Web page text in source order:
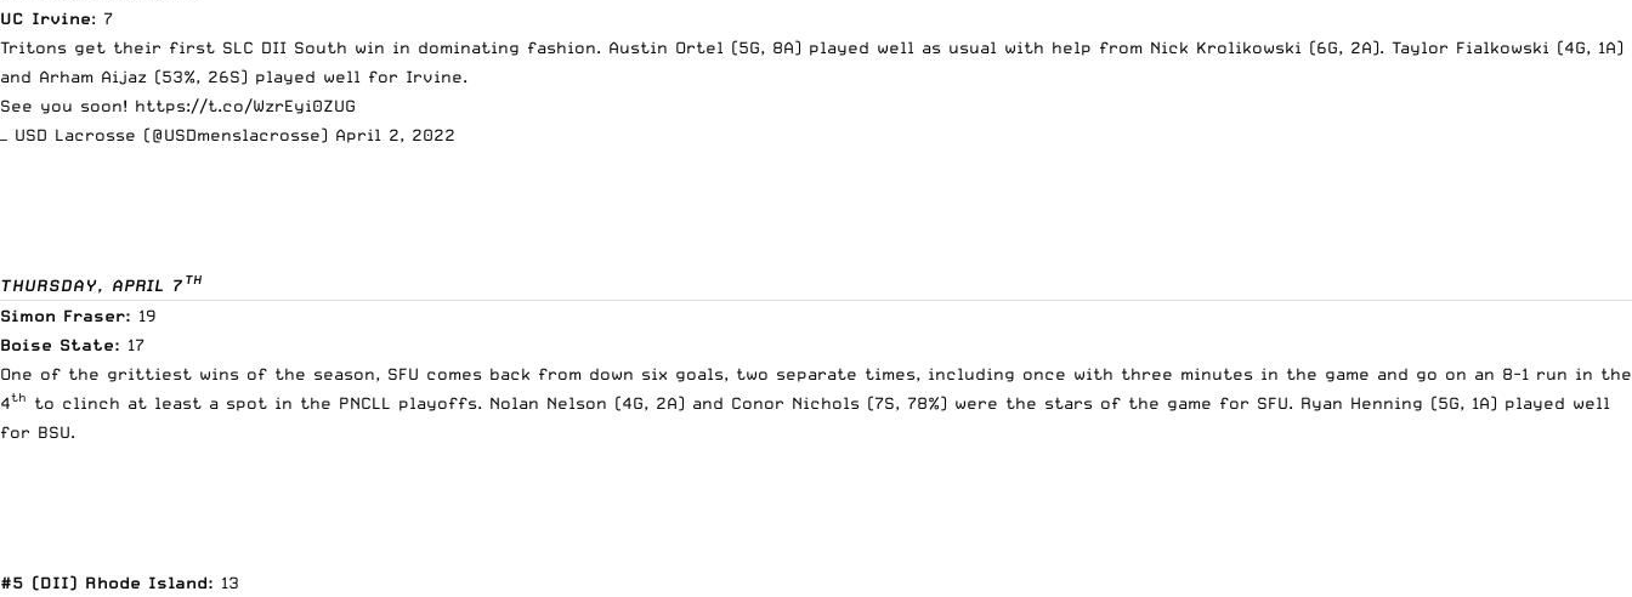
UC Irvine: 7
Tritons get their first SLC DII South win in dominating fashion. Austin Ortel (5G, 8A) played well as usual with help from Nick Krolikowski (6G, 2A). Taylor Fialkowski (4G, 1A)
and Arham Aijaz (53%, 26S) played well for Irvine.
See you soon! https://t.co/WzrEyi0ZUG
— USD Lacrosse (@USDmenslacrosse) April 2, 2022
THURSDAY, APRIL 7 TH
Simon Fraser: 19
Boise State: 17
One of the grittiest wins of the season, SFU comes back from down six goals, two separate times, including once with three minutes in the game and go on an 8-1 run in the
4th
to clinch at least a spot in the PNCLL playoffs. Nolan Nelson (4G, 2A) and Conor Nichols (7S, 78%) were the stars of the game for SFU. Ryan Henning (5G, 1A) played well
for BSU.
#5 (DII) Rhode Island: 13